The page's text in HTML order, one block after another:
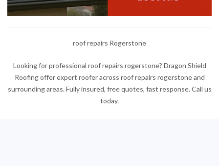
roof repairs Rogerstone
Looking for professional roof repairs rogerstone? Dragon Shield
Roofing offer expert roofer across roof repairs rogerstone and
surrounding areas. Fully insured, free quotes, fast response. Call us
today.